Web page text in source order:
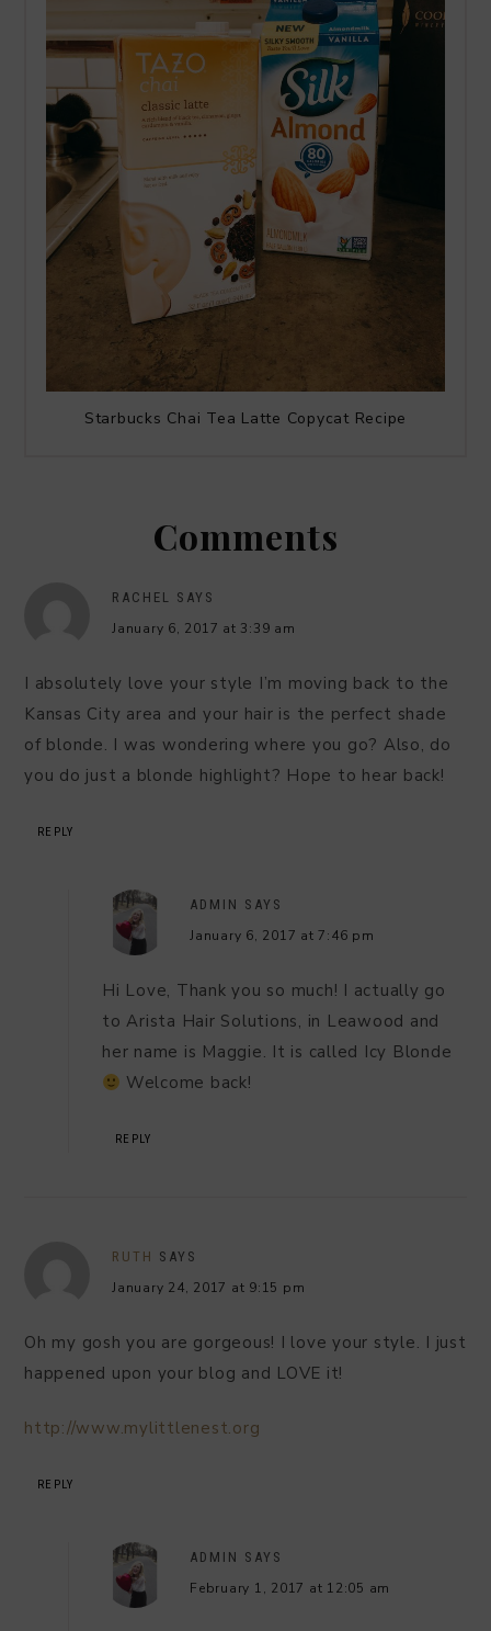
Starbucks Chai Tea Latte Copycat Recipe
Comments
RACHEL SAYS
January 6, 2017 at 3:39 am
I absolutely love your style I’m moving back to the
Kansas City area and your hair is the perfect shade
of blonde. I was wondering where you go? Also, do
you do just a blonde highlight? Hope to hear back!
REPLY
ADMIN SAYS
January 6, 2017 at 7:46 pm
Hi Love, Thank you so much! I actually go
to Arista Hair Solutions, in Leawood and
her name is Maggie. It is called Icy Blonde
Welcome back!
REPLY
RUTH SAYS
January 24, 2017 at 9:15 pm
Oh my gosh you are gorgeous! I love your style. I just
happened upon your blog and LOVE it!
http://www.mylittlenest.org
REPLY
ADMIN SAYS
February 1, 2017 at 12:05 am